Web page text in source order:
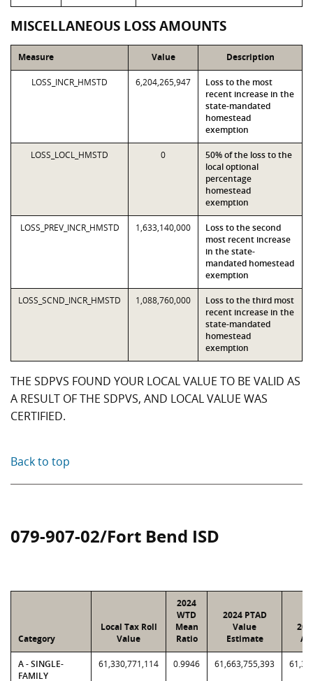
MISCELLANEOUS LOSS AMOUNTS
Measure Value Description
LOSS_INCR_HMSTD 6,204,265,947
Loss to the most
recent increase in the
state-mandated
homestead
exemption
LOSS_LOCL_HMSTD 0
50% of the loss to the
local optional
percentage
homestead
exemption
LOSS_PREV_INCR_HMSTD 1,633,140,000
Loss to the second
most recent increase
in the state-
mandated homestead
exemption
LOSS_SCND_INCR_HMSTD 1,088,760,000
Loss to the third most
recent increase in the
state-mandated
homestead
exemption
THE SDPVS FOUND YOUR LOCAL VALUE TO BE VALID AS
A RESULT OF THE SDPVS, AND LOCAL VALUE WAS
CERTIFIED.
Back to top
079-907-02/Fort Bend ISD
Category
Local Tax Roll
Value
2024
WTD
Mean
Ratio
2024 PTAD
Value
Estimate
A - SINGLE-
FAMILY
61,330,771,114 0.9946 61,663,755,393